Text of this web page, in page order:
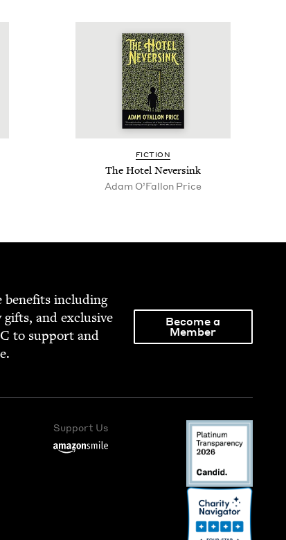
FIC­TION
The Hotel Neversink
Adam O’Fal­lon Price
ben­e­fits includ­ing
and exclu­sive
to sup­port and
Become a
Member
Support Us